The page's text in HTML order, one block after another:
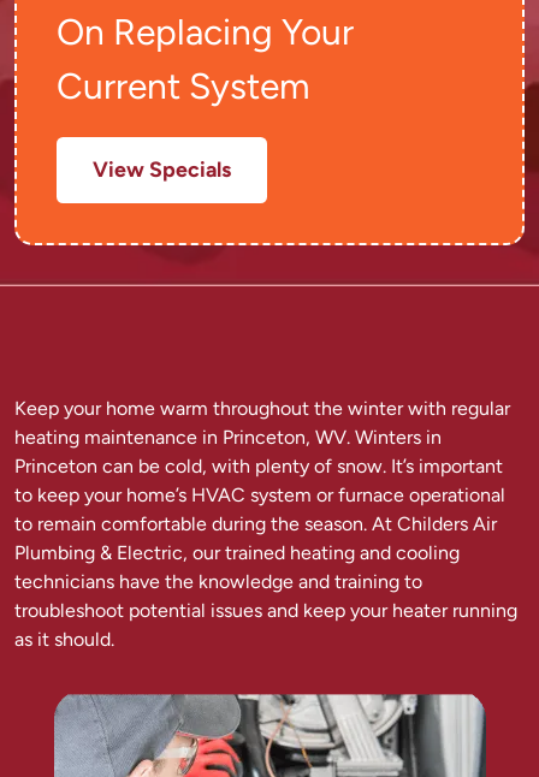
On Replacing Your
Current System
View Specials
Keep your home warm throughout the winter with regular
heating maintenance in Princeton, WV. Winters in
Princeton can be cold, with plenty of snow. It’s important
to keep your home’s HVAC system or furnace operational
to remain comfortable during the season. At Childers Air
Plumbing & Electric, our trained heating and cooling
technicians have the knowledge and training to
troubleshoot potential issues and keep your heater running
as it should.